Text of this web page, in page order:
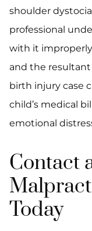
shoulder
professional
with it
and the resultant
birth injury case
child’s medical
emotional
Contact
Today